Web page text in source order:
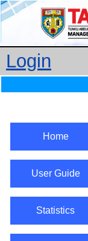
Login
Home
User Guide
Statistics